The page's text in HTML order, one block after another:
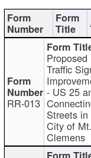
RR-013
Proposed
Traffic
- US 25
Streets
City of Mt.
Clemens